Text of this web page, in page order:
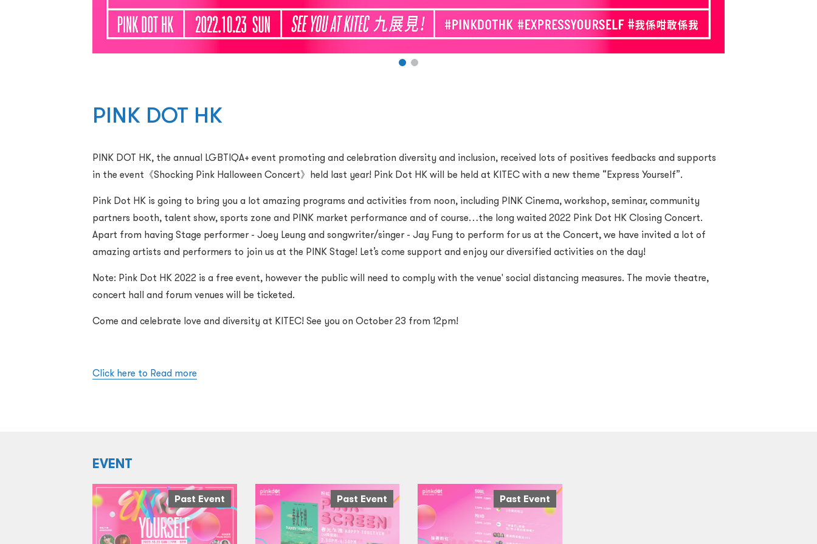
PINK DOT HK
PINK DOT HK, the annual LGBTIQA+ event promoting and celebration diversity and inclusion, received lots of positives feedbacks and supports
in the event《Shocking Pink Halloween Concert》held last year! Pink Dot HK will be held at KITEC with a new theme “Express Yourself”.
Pink Dot HK is going to bring you a lot amazing programs and activities from noon, including PINK Cinema, workshop, seminar, community
partners booth, talent show, sports zone and PINK market performance and of course…the long waited 2022 Pink Dot HK Closing Concert.
Apart from having Stage performer - Joey Leung and songwriter/singer - Jay Fung to perform for us at the Concert, we have invited a lot of
amazing artists and performers to join us at the PINK Stage! Let’s come support and enjoy our diversified activities on the day!
Note: Pink Dot HK 2022 is a free event, however the public will need to comply with the venue' social distancing measures. The movie theatre,
concert hall and forum venues will be ticketed.
Come and celebrate love and diversity at KITEC! See you on October 23 from 12pm!
Click here to Read more
EVENT
Past Event Past Event Past Event